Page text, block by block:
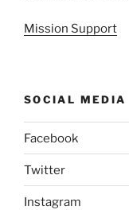
Mission Support
SOCIAL MEDIA
Facebook
Twitter
Instagram